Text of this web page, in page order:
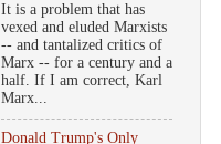
It is a problem that has
vexed and eluded Marxists
-- and tantalized critics of
Marx -- for a century and a
half. If I am correct, Karl
Marx...
Donald Trump's Only